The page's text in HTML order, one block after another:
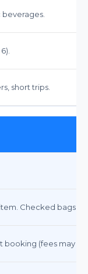
short trips.
Checked bags
booking (fees may